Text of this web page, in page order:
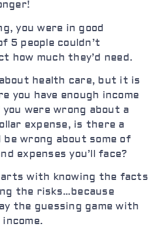
you were in good
5 people couldn’t
how much they’d need.
health care, but it is
you have enough income
were wrong about a
expense, is there a
be wrong about some of
expenses you’ll face?
with knowing the facts
the risks…because
the guessing game with